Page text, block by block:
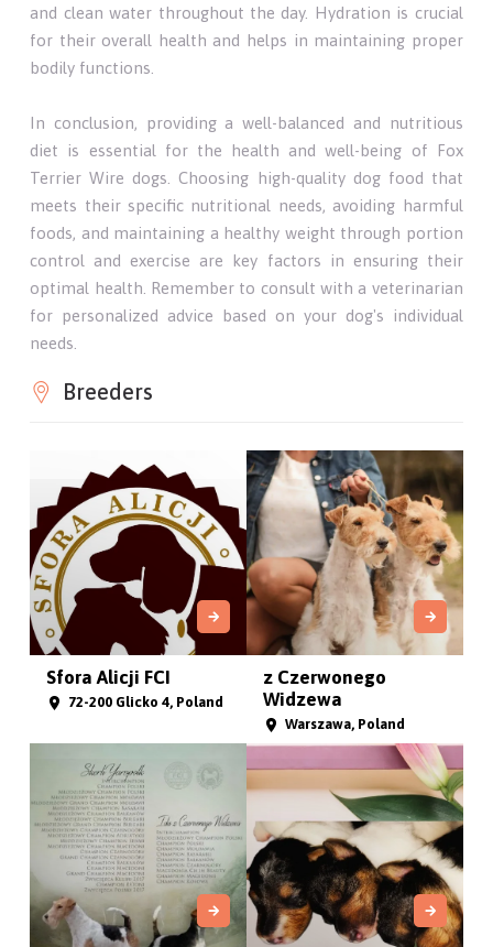
and clean water throughout the day. Hydration is crucial
for their overall health and helps in maintaining proper
bodily functions.
In conclusion, providing a well-balanced and nutritious
diet is essential for the health and well-being of Fox
Terrier Wire dogs. Choosing high-quality dog food that
meets their specific nutritional needs, avoiding harmful
foods, and maintaining a healthy weight through portion
control and exercise are key factors in ensuring their
optimal health. Remember to consult with a veterinarian
for personalized advice based on your dog's individual
needs.
Breeders
Sfora Alicji FCI
72-200 Glicko 4, Poland
z Czerwonego
Widzewa
Warszawa, Poland